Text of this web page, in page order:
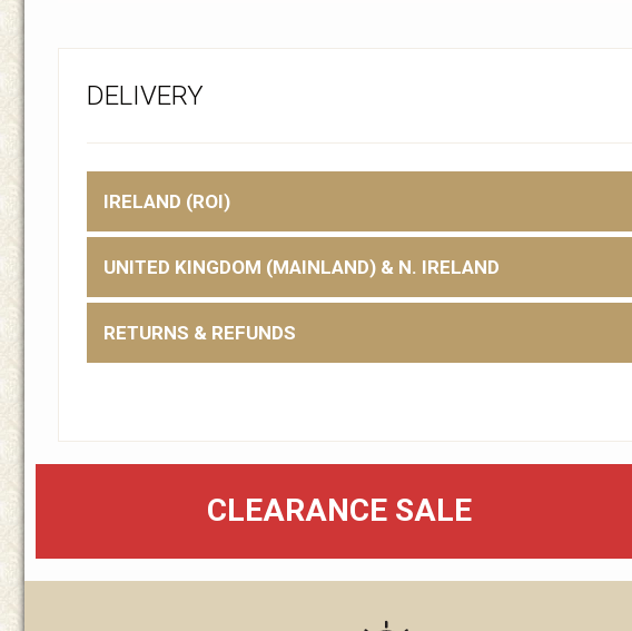
DELIVERY
IRELAND (ROI)
UNITED KINGDOM (MAINLAND) & N. IRELAND
RETURNS & REFUNDS
CLEARANCE SALE